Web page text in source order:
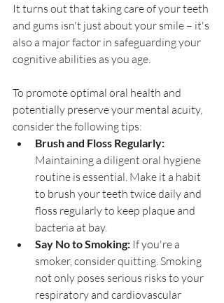
It turns out that taking care of your teeth
and gums isn't just about your smile – it's
also a major factor in safeguarding your
cognitive abilities as you age.
To promote optimal oral health and
potentially preserve your mental acuity,
consider the following tips:
Brush and Floss Regularly:
Maintaining a diligent oral hygiene
routine is essential. Make it a habit
to brush your teeth twice daily and
floss regularly to keep plaque and
bacteria at bay.
Say No to Smoking: If you're a
smoker, consider quitting. Smoking
not only poses serious risks to your
respiratory and cardiovascular